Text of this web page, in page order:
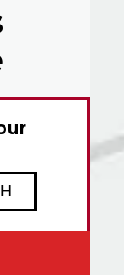
service